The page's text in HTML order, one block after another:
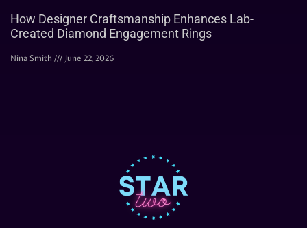
How Designer Craftsmanship Enhances Lab-
Created Diamond Engagement Rings
Nina Smith June 22, 2026